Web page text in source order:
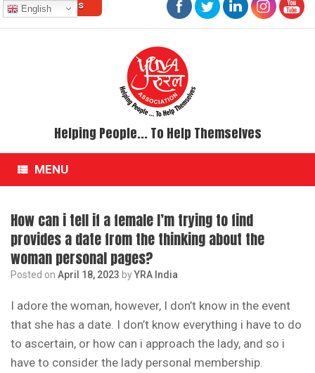
Skip
to
Contact Us
Helping People... To Help Themselves
MENU
How can i tell if a female I’m trying to find
provides a date from the thinking about the
woman personal pages?
Posted on April 18, 2023 byYRA India
I adore the woman, however, I don’t know in the event
that she has a date. I don’t know everything i have to do
to ascertain, or how can i approach the lady, and so i
have to consider the lady personal membership.
English